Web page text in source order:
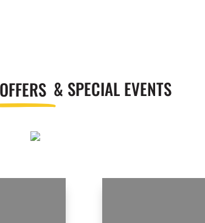
OFFERS & SPECIAL EVENTS